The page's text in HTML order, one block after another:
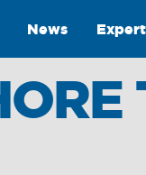
News